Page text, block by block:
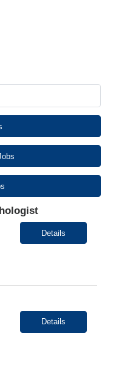
Details
Details